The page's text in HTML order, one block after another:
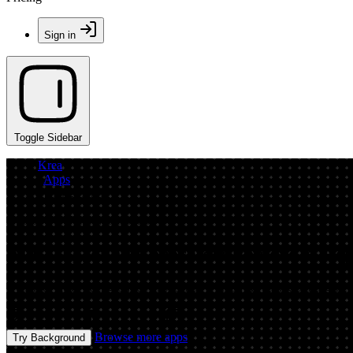
Sign in
Toggle Sidebar
Krea
Apps
background
App by playfulplayfulinsects
AI Background Generator: Remove &
Generate clean backgrounds in seconds with an AI background
Image Prompt Image
Try Background Browse more apps